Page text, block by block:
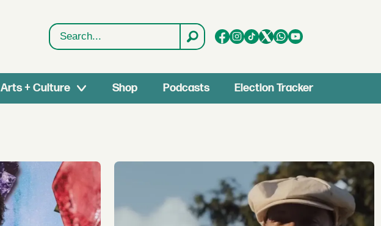
Search
Arts + Culture Shop Podcasts Election Tracker